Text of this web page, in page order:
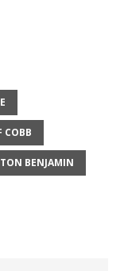
COBB
BENJAMIN